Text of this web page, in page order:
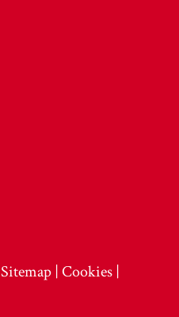
Sitemap Cookies